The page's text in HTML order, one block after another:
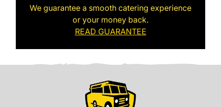
We guarantee a smooth catering experience
or your money back.
READ GUARANTEE